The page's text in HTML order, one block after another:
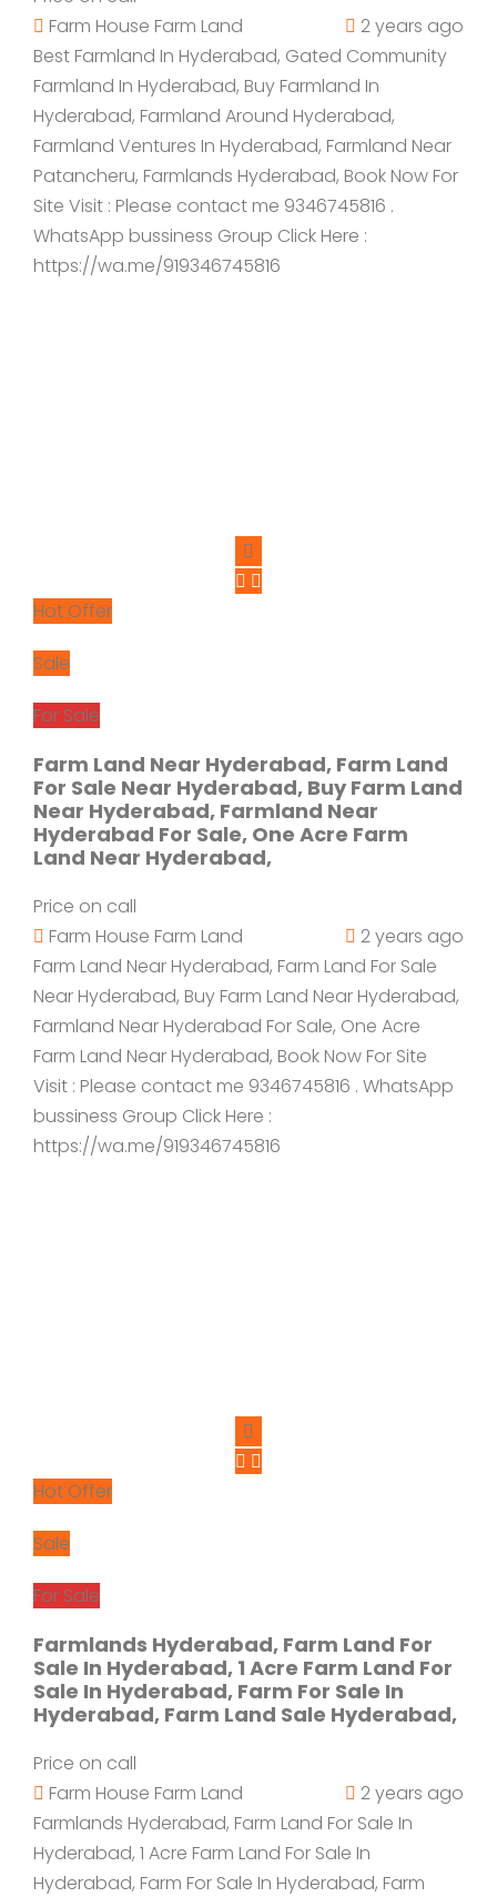
Farm House Farm Land
2 years ago
Best Farmland In Hyderabad, Gated Community
Farmland In Hyderabad, Buy Farmland In
Hyderabad, Farmland Around Hyderabad,
Farmland Ventures In Hyderabad, Farmland Near
Patancheru, Farmlands Hyderabad, Book Now For
Site Visit : Please contact me 9346745816 .
WhatsApp bussiness Group Click Here :
https://wa.me/919346745816
Hot Offer
Sale
For Sale
Farm Land Near Hyderabad, Farm Land
For Sale Near Hyderabad, Buy Farm Land
Near Hyderabad, Farmland Near
Hyderabad For Sale, One Acre Farm
Land Near Hyderabad,
Price on call
Farm House Farm Land
2 years ago
Farm Land Near Hyderabad, Farm Land For Sale
Near Hyderabad, Buy Farm Land Near Hyderabad,
Farmland Near Hyderabad For Sale, One Acre
Farm Land Near Hyderabad, Book Now For Site
Visit : Please contact me 9346745816 . WhatsApp
bussiness Group Click Here :
https://wa.me/919346745816
Hot Offer
Sale
For Sale
Farmlands Hyderabad, Farm Land For
Sale In Hyderabad, 1 Acre Farm Land For
Sale In Hyderabad, Farm For Sale In
Hyderabad, Farm Land Sale Hyderabad,
Price on call
Farm House Farm Land
2 years ago
Farmlands Hyderabad, Farm Land For Sale In
Hyderabad, 1 Acre Farm Land For Sale In
Hyderabad, Farm For Sale In Hyderabad, Farm